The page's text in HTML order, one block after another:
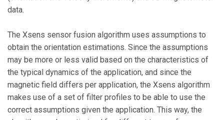
data.
The Xsens sensor fusion algorithm uses assumptions to
obtain the orientation estimations. Since the assumptions
may be more or less valid based on the characteristics of
the typical dynamics of the application, and since the
magnetic field differs per application, the Xsens algorithm
makes use of a set of filter profiles to be able to use the
correct assumptions given the application. This way, the